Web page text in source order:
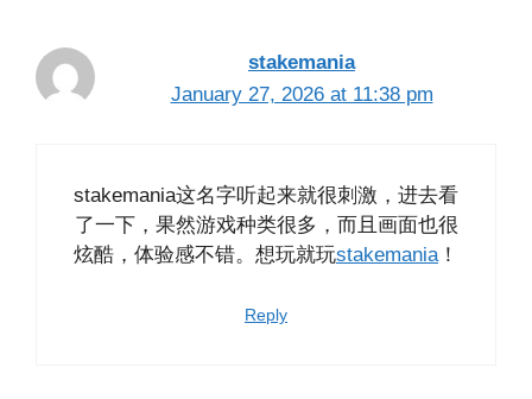
stakemania
January 27, 2026 at 11:38 pm
stakemania这名字听起来就很刺激，进去看
了一下，果然游戏种类很多，而且画面也很
炫酷，体验感不错。想玩就玩stakemania ！
Reply